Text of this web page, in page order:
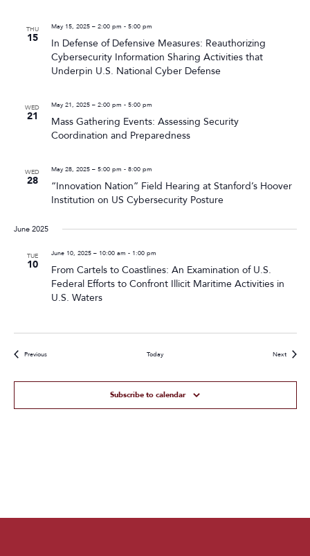
THU
15
May 15, 2025 – 2:00 pm - 5:00 pm
In Defense of Defensive Measures: Reauthorizing
Cybersecurity Information Sharing Activities that
Underpin U.S. National Cyber Defense
WED
21
May 21, 2025 – 2:00 pm - 5:00 pm
Mass Gathering Events: Assessing Security
Coordination and Preparedness
WED
28
May 28, 2025 – 5:00 pm - 8:00 pm
“Innovation Nation” Field Hearing at Stanford’s Hoover
Institution on US Cybersecurity Posture
June 2025
TUE
10
June 10, 2025 – 10:00 am - 1:00 pm
From Cartels to Coastlines: An Examination of U.S.
Federal Efforts to Confront Illicit Maritime Activities in
U.S. Waters
PreviousEvents Today NextEvents
Subscribe to calendar